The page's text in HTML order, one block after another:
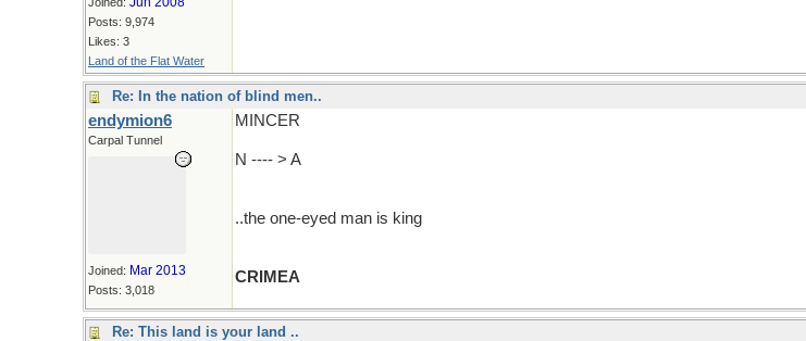
Posts: 9,974
Likes: 3
Land of the Flat Water
Re: In the nation of blind men..
endymion6
Carpal Tunnel
Joined: Mar 2013
Posts: 3,018
MINCER
N ---- > A
..the one-eyed man is king
CRIMEA
Re: This land is your land ..